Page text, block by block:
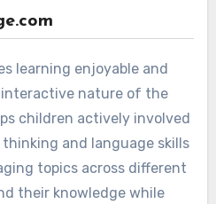
learning enjoyable and
interactive nature of the
children actively involved
and language skills
topics across different
their knowledge while